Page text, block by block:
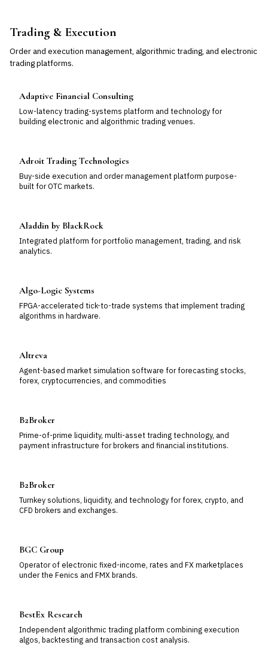
Trading & Execution
Order and execution management, algorithmic trading, and electronic
trading platforms.
Adaptive Financial Consulting
Low-latency trading-systems platform and technology for
building electronic and algorithmic trading venues.
Adroit Trading Technologies
Buy-side execution and order management platform purpose-
built for OTC markets.
Aladdin by BlackRock
Integrated platform for portfolio management, trading, and risk
analytics.
Algo-Logic Systems
FPGA-accelerated tick-to-trade systems that implement trading
algorithms in hardware.
Altreva
Agent-based market simulation software for forecasting stocks,
forex, cryptocurrencies, and commodities
B2Broker
Prime-of-prime liquidity, multi-asset trading technology, and
payment infrastructure for brokers and financial institutions.
B2Broker
Turnkey solutions, liquidity, and technology for forex, crypto, and
CFD brokers and exchanges.
BGC Group
Operator of electronic fixed-income, rates and FX marketplaces
under the Fenics and FMX brands.
BestEx Research
Independent algorithmic trading platform combining execution
algos, backtesting and transaction cost analysis.